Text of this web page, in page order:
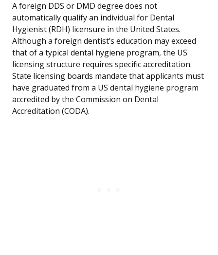
A foreign DDS or DMD degree does not
automatically qualify an individual for Dental
Hygienist (RDH) licensure in the United States.
Although a foreign dentist’s education may exceed
that of a typical dental hygiene program, the US
licensing structure requires specific accreditation.
State licensing boards mandate that applicants must
have graduated from a US dental hygiene program
accredited by the Commission on Dental
Accreditation (CODA).